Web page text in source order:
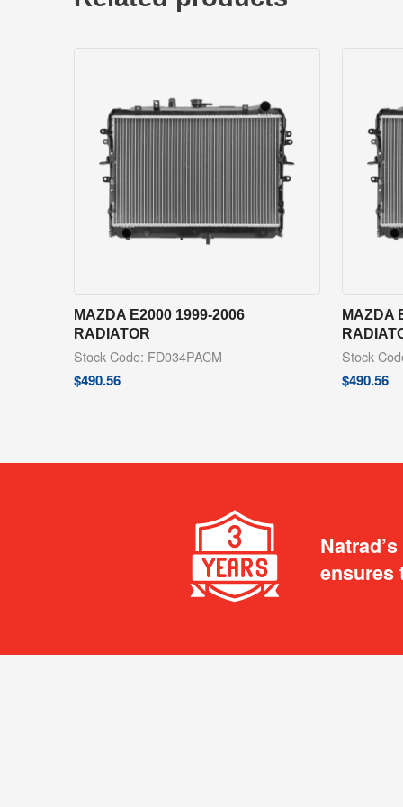
MAZDA E2000 1999-2006
RADIATOR
Stock Code: FD034PACM
$490.56
MAZDA
Stock
$490.56
ensures